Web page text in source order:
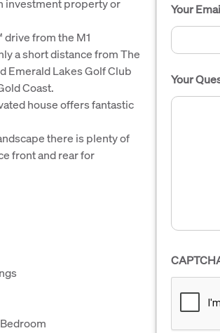
investment property or
from the M1
a short distance from The
Emerald Lakes Golf Club
Coast.
house offers fantastic
there is plenty of
front and rear for
Your
Your